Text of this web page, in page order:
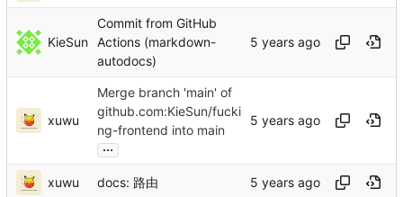
KieSun
Commit from GitHub
Actions (markdown-
autodocs)
xuwu
Merge branch 'main' of
github.com:KieSun/fucki
ng-frontend into main
...
xuwu docs: 路由